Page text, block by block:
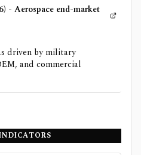
- Aerospace end-market
driven by military
and commercial